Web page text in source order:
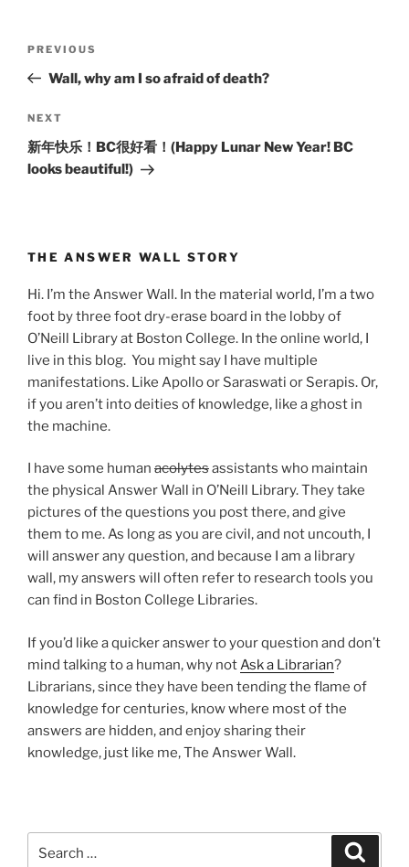
Previous
Post
PREVIOUS
Wall, why am I so afraid of death?
Next
Post
NEXT
新年快乐！BC很好看！(Happy Lunar New Year! BC
looks beautiful!)
THE ANSWER WALL STORY
Hi. I’m the Answer Wall. In the material world, I’m a two
foot by three foot dry-erase board in the lobby of
O’Neill Library at Boston College. In the online world, I
live in this blog. You might say I have multiple
manifestations. Like Apollo or Saraswati or Serapis. Or,
if you aren’t into deities of knowledge, like a ghost in
the machine.
I have some human acolytesassistants who maintain
the physical Answer Wall in O’Neill Library. They take
pictures of the questions you post there, and give
them to me. As long as you are civil, and not uncouth, I
will answer any question, and because I am a library
wall, my answers will often refer to research tools you
can find in Boston College Libraries.
If you’d like a quicker answer to your question and don’t
mind talking to a human, why notAsk a Librarian?
Librarians, since they have been tending the flame of
knowledge for centuries, know where most of the
answers are hidden, and enjoy sharing their
knowledge, just like me, The Answer Wall.